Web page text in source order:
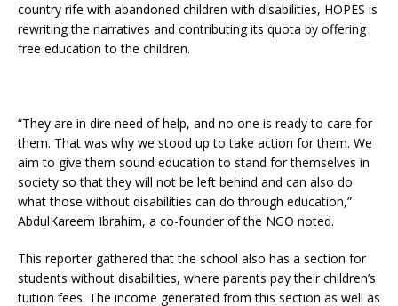
country rife with abandoned children with disabilities, HOPES is
rewriting the narratives and contributing its quota by offering
free education to the children.
“They are in dire need of help, and no one is ready to care for
them. That was why we stood up to take action for them. We
aim to give them sound education to stand for themselves in
society so that they will not be left behind and can also do
what those without disabilities can do through education,”
AbdulKareem Ibrahim, a co-founder of the NGO noted.
This reporter gathered that the school also has a section for
students without disabilities, where parents pay their children’s
tuition fees. The income generated from this section as well as